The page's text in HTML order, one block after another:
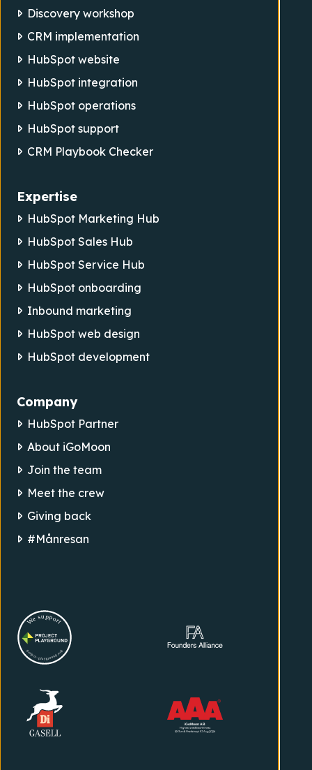
Discovery workshop
CRM implementation
HubSpot website
HubSpot integration
HubSpot operations
HubSpot support
CRM Playbook Checker
Expertise
HubSpot Marketing Hub
HubSpot Sales Hub
HubSpot Service Hub
HubSpot onboarding
Inbound marketing
HubSpot web design
HubSpot development
Company
HubSpot Partner
About iGoMoon
Join the team
Meet the crew
Giving back
#Månresan